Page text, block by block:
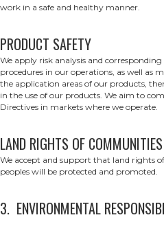
work in a safe and healthy manner.
PRODUCT SAFETY
We apply risk analysis and
procedures in our operations, as well as
the application areas of our products,
in the use of our products. We aim to
Directives in markets where we operate.
LAND RIGHTS OF COMMUNITIES
We accept and support that land rights
peoples will be protected and promoted.
3. ENVIRONMENTAL